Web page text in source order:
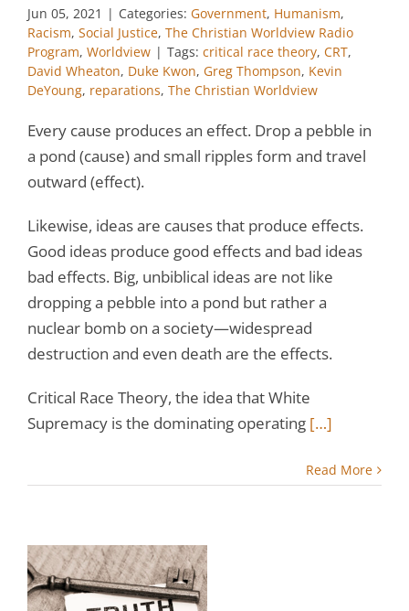
Jun 05, 2021 | Categories: Government, Humanism,
Racism, Social Justice, The Christian Worldview Radio
Program, Worldview | Tags: critical race theory, CRT,
David Wheaton, Duke Kwon, Greg Thompson, Kevin
DeYoung, reparations, The Christian Worldview
Every cause produces an effect. Drop a pebble in
a pond (cause) and small ripples form and travel
outward (effect).
Likewise, ideas are causes that produce effects.
Good ideas produce good effects and bad ideas
bad effects. Big, unbiblical ideas are not like
dropping a pebble into a pond but rather a
nuclear bomb on a society—widespread
destruction and even death are the effects.
Critical Race Theory, the idea that White
Supremacy is the dominating operating […]
Read More